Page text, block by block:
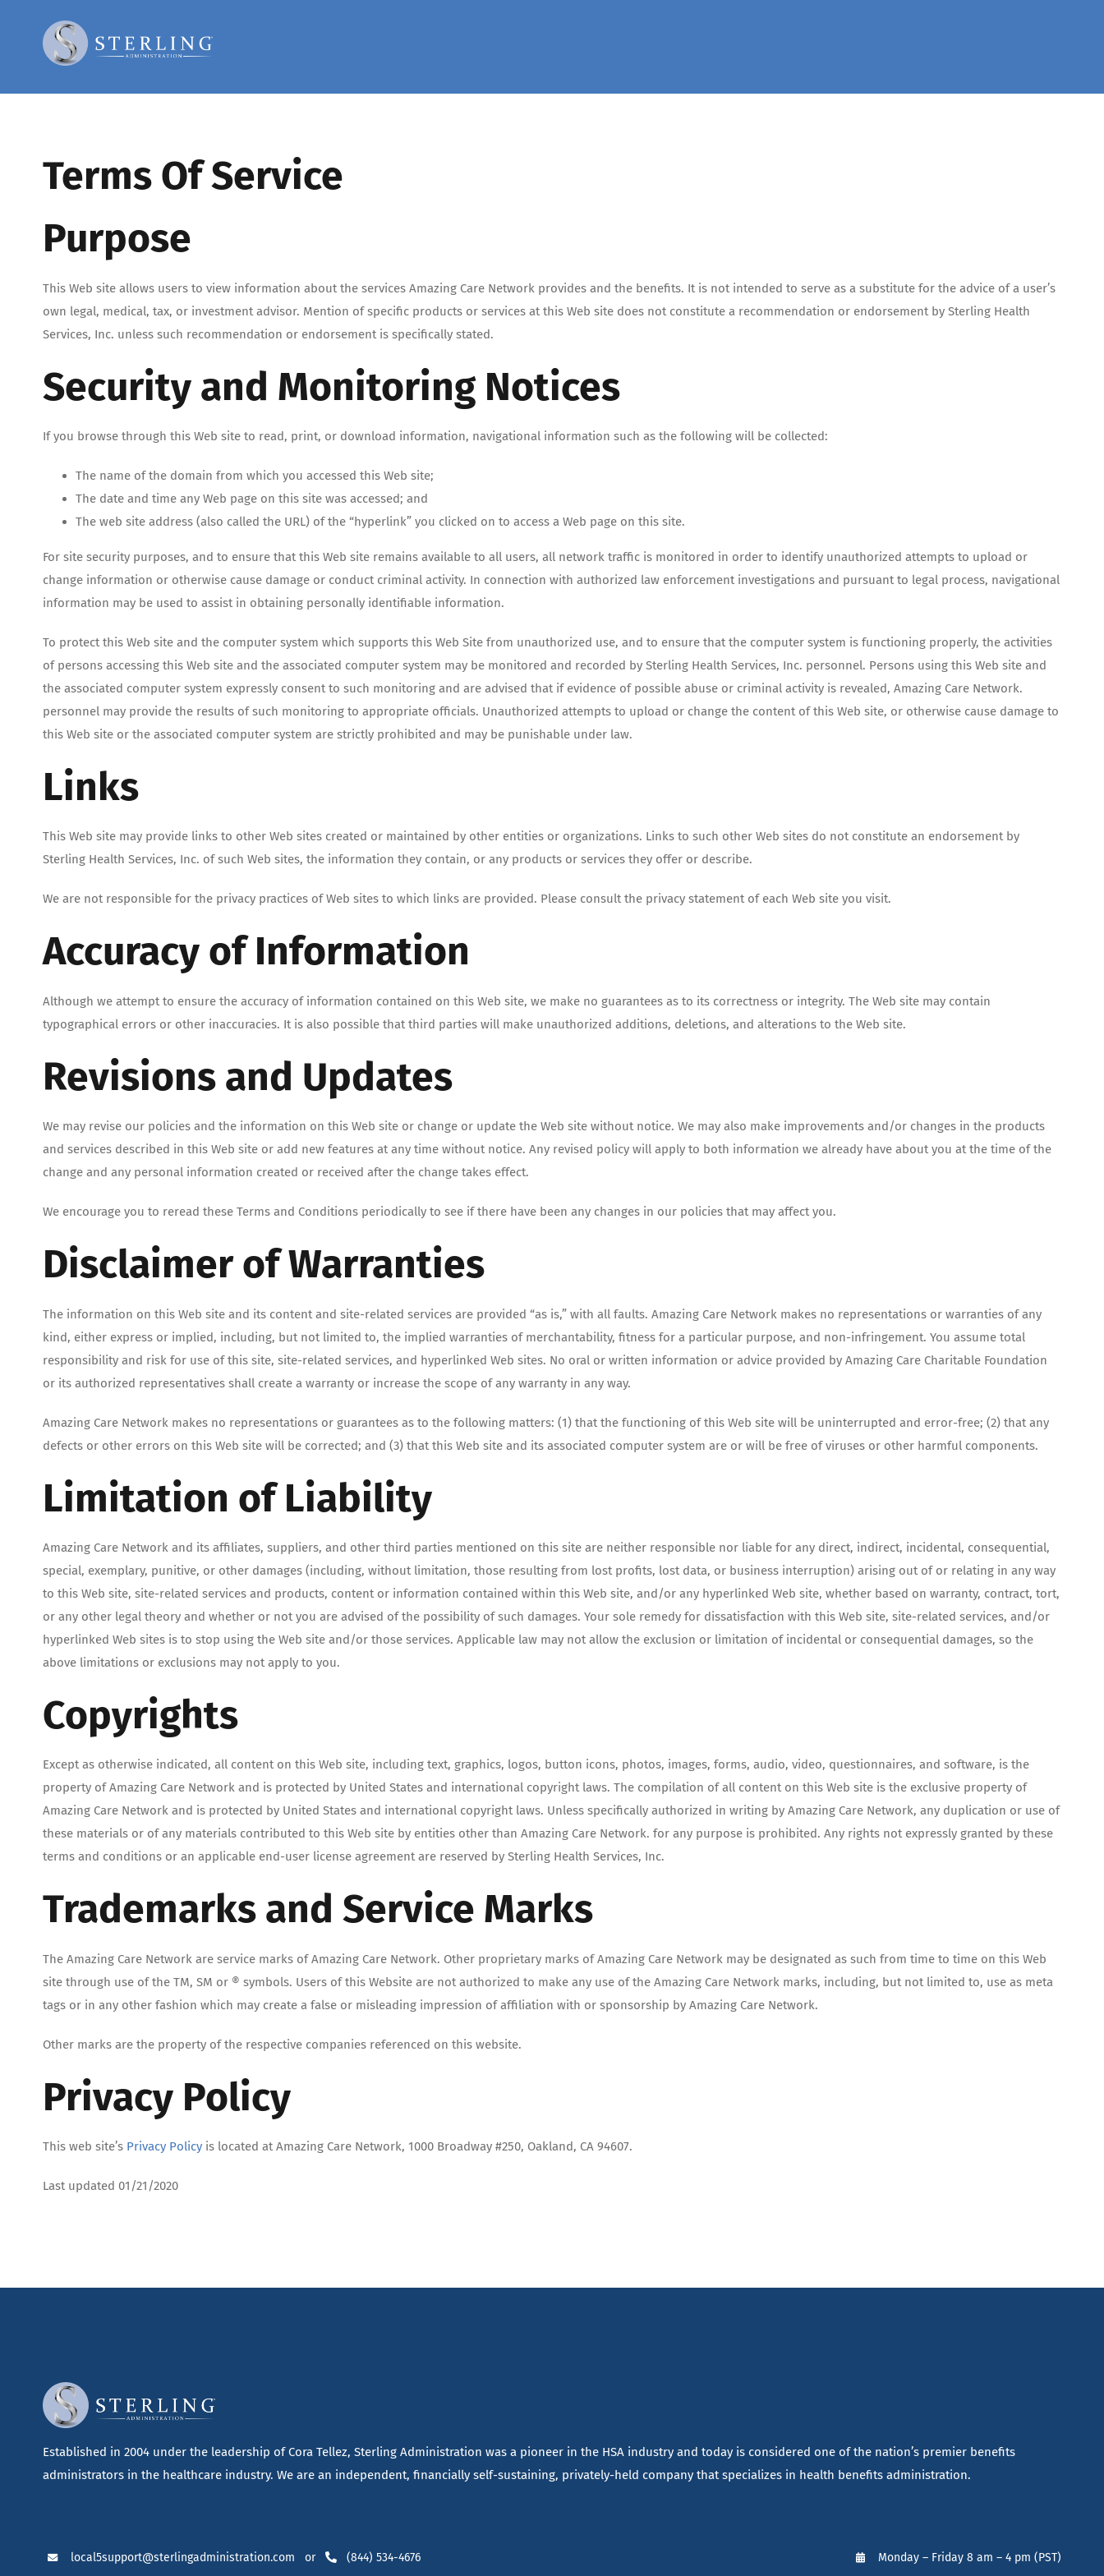
Terms Of Service
Purpose
This Web site allows users to view information about the services Amazing Care Network provides and the benefits. It is not intended to serve as a substitute for the advice of a user’s
own legal, medical, tax, or investment advisor. Mention of specific products or services at this Web site does not constitute a recommendation or endorsement by Sterling Health
Services, Inc. unless such recommendation or endorsement is specifically stated.
Security and Monitoring Notices
If you browse through this Web site to read, print, or download information, navigational information such as the following will be collected:
The name of the domain from which you accessed this Web site;
The date and time any Web page on this site was accessed; and
The web site address (also called the URL) of the “hyperlink” you clicked on to access a Web page on this site.
For site security purposes, and to ensure that this Web site remains available to all users, all network traffic is monitored in order to identify unauthorized attempts to upload or
change information or otherwise cause damage or conduct criminal activity. In connection with authorized law enforcement investigations and pursuant to legal process, navigational
information may be used to assist in obtaining personally identifiable information.
To protect this Web site and the computer system which supports this Web Site from unauthorized use, and to ensure that the computer system is functioning properly, the activities
of persons accessing this Web site and the associated computer system may be monitored and recorded by Sterling Health Services, Inc. personnel. Persons using this Web site and
the associated computer system expressly consent to such monitoring and are advised that if evidence of possible abuse or criminal activity is revealed, Amazing Care Network.
personnel may provide the results of such monitoring to appropriate officials. Unauthorized attempts to upload or change the content of this Web site, or otherwise cause damage to
this Web site or the associated computer system are strictly prohibited and may be punishable under law.
Links
This Web site may provide links to other Web sites created or maintained by other entities or organizations. Links to such other Web sites do not constitute an endorsement by
Sterling Health Services, Inc. of such Web sites, the information they contain, or any products or services they offer or describe.
We are not responsible for the privacy practices of Web sites to which links are provided. Please consult the privacy statement of each Web site you visit.
Accuracy of Information
Although we attempt to ensure the accuracy of information contained on this Web site, we make no guarantees as to its correctness or integrity. The Web site may contain
typographical errors or other inaccuracies. It is also possible that third parties will make unauthorized additions, deletions, and alterations to the Web site.
Revisions and Updates
We may revise our policies and the information on this Web site or change or update the Web site without notice. We may also make improvements and/or changes in the products
and services described in this Web site or add new features at any time without notice. Any revised policy will apply to both information we already have about you at the time of the
change and any personal information created or received after the change takes effect.
We encourage you to reread these Terms and Conditions periodically to see if there have been any changes in our policies that may affect you.
Disclaimer of Warranties
The information on this Web site and its content and site-related services are provided “as is,” with all faults. Amazing Care Network makes no representations or warranties of any
kind, either express or implied, including, but not limited to, the implied warranties of merchantability, fitness for a particular purpose, and non-infringement. You assume total
responsibility and risk for use of this site, site-related services, and hyperlinked Web sites. No oral or written information or advice provided by Amazing Care Charitable Foundation
or its authorized representatives shall create a warranty or increase the scope of any warranty in any way.
Amazing Care Network makes no representations or guarantees as to the following matters: (1) that the functioning of this Web site will be uninterrupted and error-free; (2) that any
defects or other errors on this Web site will be corrected; and (3) that this Web site and its associated computer system are or will be free of viruses or other harmful components.
Limitation of Liability
Amazing Care Network and its affiliates, suppliers, and other third parties mentioned on this site are neither responsible nor liable for any direct, indirect, incidental, consequential,
special, exemplary, punitive, or other damages (including, without limitation, those resulting from lost profits, lost data, or business interruption) arising out of or relating in any way
to this Web site, site-related services and products, content or information contained within this Web site, and/or any hyperlinked Web site, whether based on warranty, contract, tort,
or any other legal theory and whether or not you are advised of the possibility of such damages. Your sole remedy for dissatisfaction with this Web site, site-related services, and/or
hyperlinked Web sites is to stop using the Web site and/or those services. Applicable law may not allow the exclusion or limitation of incidental or consequential damages, so the
above limitations or exclusions may not apply to you.
Copyrights
Except as otherwise indicated, all content on this Web site, including text, graphics, logos, button icons, photos, images, forms, audio, video, questionnaires, and software, is the
property of Amazing Care Network and is protected by United States and international copyright laws. The compilation of all content on this Web site is the exclusive property of
Amazing Care Network and is protected by United States and international copyright laws. Unless specifically authorized in writing by Amazing Care Network, any duplication or use of
these materials or of any materials contributed to this Web site by entities other than Amazing Care Network. for any purpose is prohibited. Any rights not expressly granted by these
terms and conditions or an applicable end-user license agreement are reserved by Sterling Health Services, Inc.
Trademarks and Service Marks
The Amazing Care Network are service marks of Amazing Care Network. Other proprietary marks of Amazing Care Network may be designated as such from time to time on this Web
site through use of the TM, SM or ® symbols. Users of this Website are not authorized to make any use of the Amazing Care Network marks, including, but not limited to, use as meta
tags or in any other fashion which may create a false or misleading impression of affiliation with or sponsorship by Amazing Care Network.
Other marks are the property of the respective companies referenced on this website.
Privacy Policy
This web site’s Privacy Policy is located at Amazing Care Network, 1000 Broadway #250, Oakland, CA 94607.
Last updated 01/21/2020
Established in 2004 under the leadership of Cora Tellez, Sterling Administration was a pioneer in the HSA industry and today is considered one of the nation’s premier benefits
administrators in the healthcare industry. We are an independent, financially self-sustaining, privately-held company that specializes in health benefits administration.
local5support@sterlingadministration.com or (844) 534-4676 Monday – Friday 8 am – 4 pm (PST)